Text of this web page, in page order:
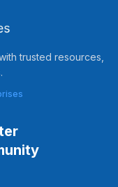
trusted resources,